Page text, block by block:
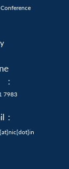
:
7983
: